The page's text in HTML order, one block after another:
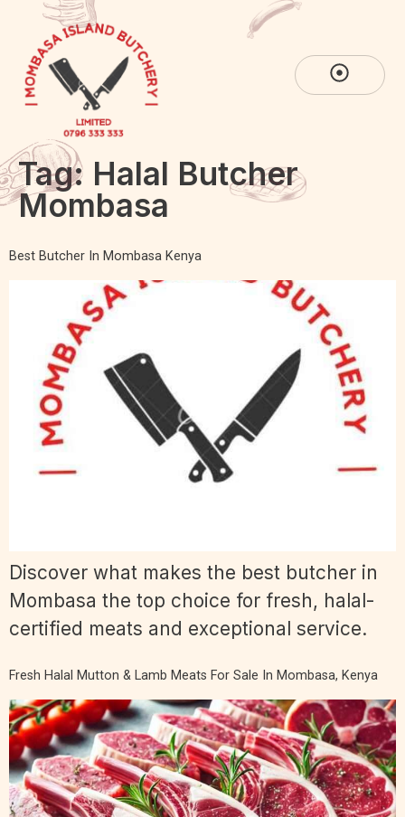
Tag: Halal Butcher
Mombasa
Best Butcher In Mombasa Kenya
Discover what makes the best butcher in
Mombasa the top choice for fresh, halal-
certified meats and exceptional service.
Fresh Halal Mutton & Lamb Meats For Sale In Mombasa, Kenya